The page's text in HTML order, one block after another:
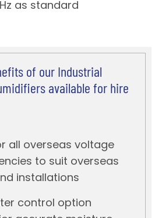
as standard
of our Industrial
available for hire
all overseas voltage
to suit overseas
installations
control option